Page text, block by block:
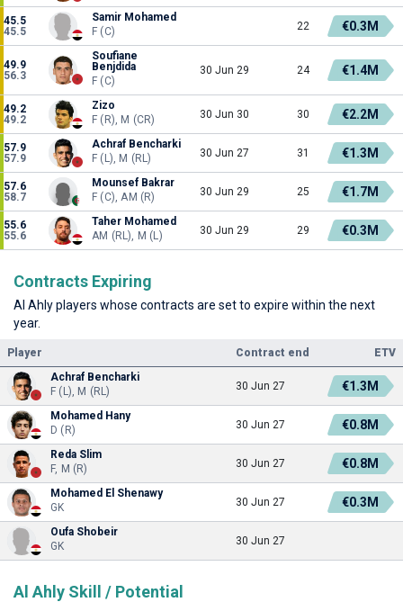
45.5
45.5
Samir Mohamed
F (C)
22 €0.3M
49.9
56.3
Soufiane
Benjdida
F (C)
30 Jun 29 24 €1.4M
49.2
49.2
Zizo
F (R), M (CR)
30 Jun 30 30 €2.2M
57.9
57.9
Achraf Bencharki
F (L), M (RL)
30 Jun 27 31 €1.3M
57.6
58.7
Mounsef Bakrar
F (C), AM (R)
30 Jun 29 25 €1.7M
55.6
55.6
Taher Mohamed
AM (RL), M (L)
30 Jun 29 29 €0.3M
Contracts Expiring
Al Ahly players whose contracts are set to expire within the next
year.
Player Contract end
ETV
Achraf Bencharki
F (L), M (RL)
30 Jun 27 €1.3M
Mohamed Hany
D (R)
30 Jun 27 €0.8M
Reda Slim
F, M (R)
30 Jun 27 €0.8M
Mohamed El Shenawy
GK
30 Jun 27 €0.3M
Oufa Shobeir
GK
30 Jun 27
Al Ahly Skill / Potential